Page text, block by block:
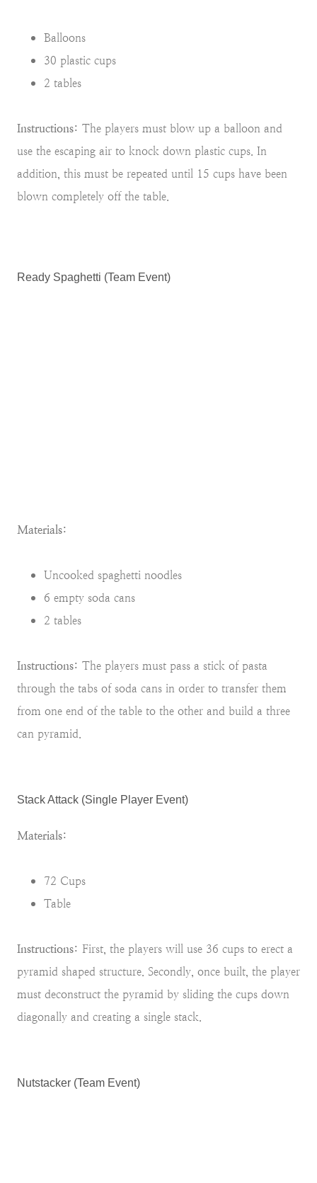
Balloons
30 plastic cups
2 tables
Instructions: The players must blow up a balloon and
use the escaping air to knock down plastic cups. In
addition, this must be repeated until 15 cups have been
blown completely off the table.
Ready Spaghetti (Team Event)
Materials:
Uncooked spaghetti noodles
6 empty soda cans
2 tables
Instructions: The players must pass a stick of pasta
through the tabs of soda cans in order to transfer them
from one end of the table to the other and build a three
can pyramid.
Stack Attack (Single Player Event)
Materials:
72 Cups
Table
Instructions: First, the players will use 36 cups to erect a
pyramid shaped structure. Secondly, once built, the player
must deconstruct the pyramid by sliding the cups down
diagonally and creating a single stack.
Nutstacker (Team Event)